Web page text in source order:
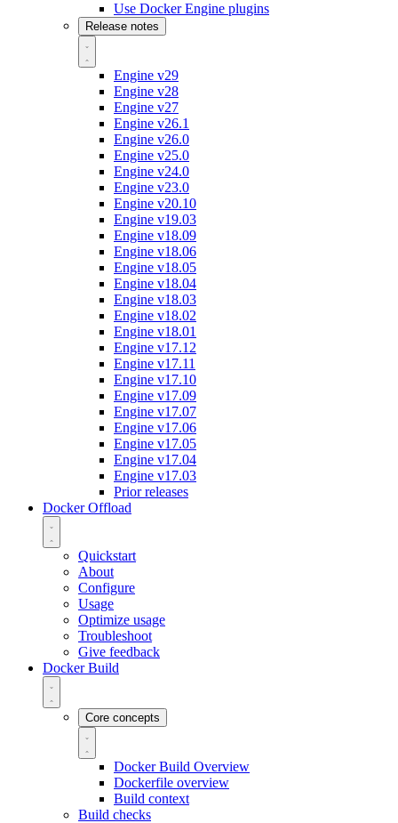
Use Docker Engine plugins
Release notes
Engine v29
Engine v28
Engine v27
Engine v26.1
Engine v26.0
Engine v25.0
Engine v24.0
Engine v23.0
Engine v20.10
Engine v19.03
Engine v18.09
Engine v18.06
Engine v18.05
Engine v18.04
Engine v18.03
Engine v18.02
Engine v18.01
Engine v17.12
Engine v17.11
Engine v17.10
Engine v17.09
Engine v17.07
Engine v17.06
Engine v17.05
Engine v17.04
Engine v17.03
Prior releases
Docker Offload
Quickstart
About
Configure
Usage
Optimize usage
Troubleshoot
Give feedback
Docker Build
Core concepts
Docker Build Overview
Dockerfile overview
Build context
Build checks